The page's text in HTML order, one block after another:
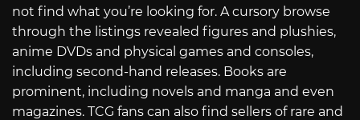
not find what you’re looking for. A cursory browse
through the listings revealed figures and plushies,
anime DVDs and physical games and consoles,
including second-hand releases. Books are
prominent, including novels and manga and even
magazines. TCG fans can also find sellers of rare and